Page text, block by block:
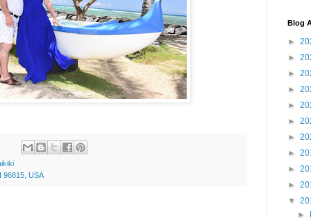
96815, USA
Blog
►
►
►
►
►
►
►
►
►
►
▼
►